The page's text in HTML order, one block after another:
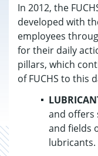
In 2012, the
developed with
employees
for their daily
pillars, which
of FUCHS to this
and offers
and fields
lubricants.